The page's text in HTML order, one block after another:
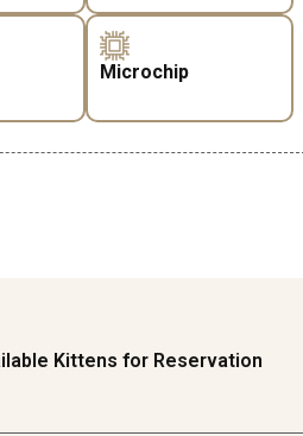
Microchip
Kittens for Reservation